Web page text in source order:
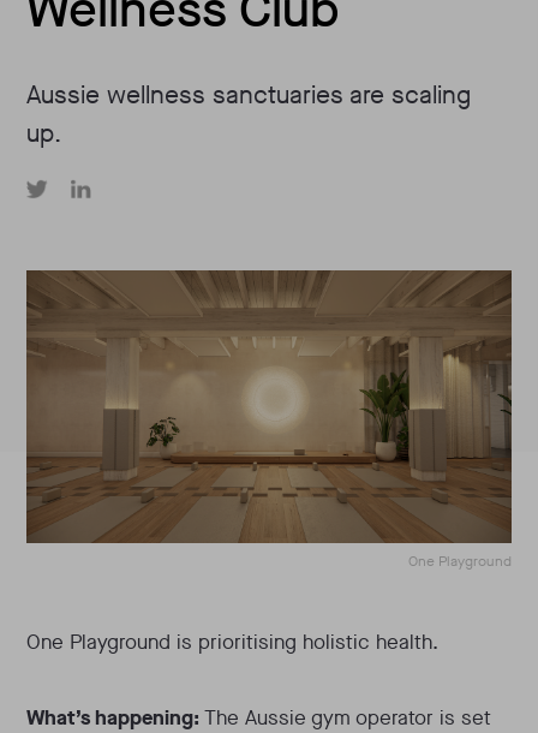
Aussie wellness sanctuaries are scaling
up.
One Playground
One Playground is prioritising holistic health.
What’s happening:The Aussie gym operator is set